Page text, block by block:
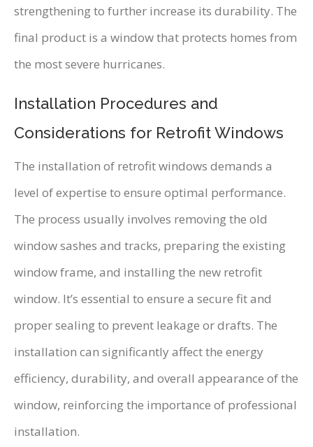
strengthening to further increase its durability. The
final product is a window that protects homes from
the most severe hurricanes.
Installation Procedures and
Considerations for Retrofit Windows
The installation of retrofit windows demands a
level of expertise to ensure optimal performance.
The process usually involves removing the old
window sashes and tracks, preparing the existing
window frame, and installing the new retrofit
window. It’s essential to ensure a secure fit and
proper sealing to prevent leakage or drafts. The
installation can significantly affect the energy
efficiency, durability, and overall appearance of the
window, reinforcing the importance of professional
installation.